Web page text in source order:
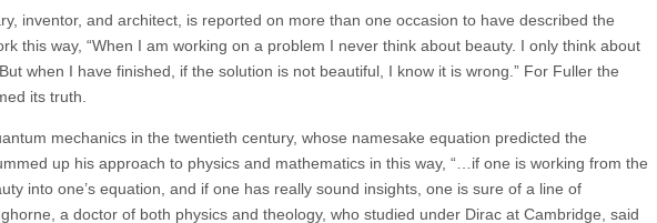
inventor, and architect, is reported on more than one occasion to have described the
this way, “When I am working on a problem I never think about beauty. I only think about
when I have finished, if the solution is not beautiful, I know it is wrong.” For Fuller the
its truth.
mechanics in the twentieth century, whose namesake equation predicted the
up his approach to physics and mathematics in this way, “…if one is working from the
into one’s equation, and if one has really sound insights, one is sure of a line of
a doctor of both physics and theology, who studied under Dirac at Cambridge, said